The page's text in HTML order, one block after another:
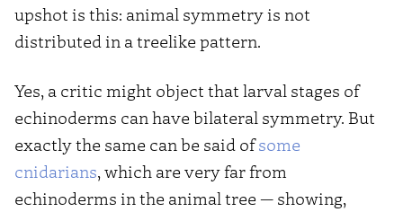
upshot is this: animal symmetry is not
distributed in a treelike pattern.
Yes, a critic might object that larval stages of
echinoderms can have bilateral symmetry. But
exactly the same can be said ofsome
cnidarians, which are very far from
echinoderms in the animal tree — showing,